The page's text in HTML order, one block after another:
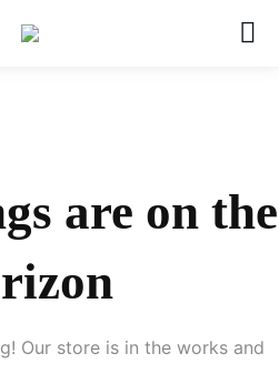
are on the
Our store is in the works and